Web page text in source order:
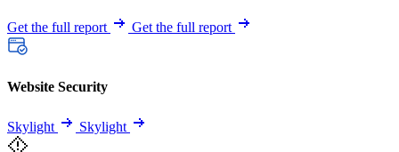
Get the full report Get the full report
Website Security
Skylight Skylight